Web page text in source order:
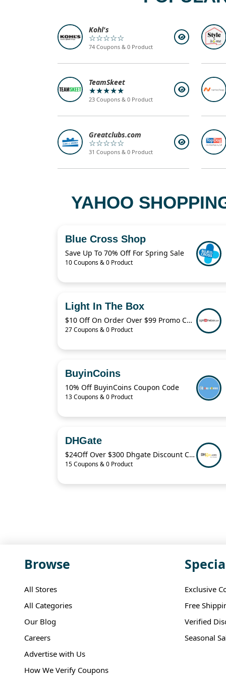
Kohl's
☆☆☆☆☆
74 Coupons & 0 Product
TeamSkeet
★★★★★
23 Coupons & 0 Product
Greatclubs.com
☆☆☆☆☆
31 Coupons & 0 Product
YAHOO
Blue Cross Shop
Save Up To 70% Off For Spring Sale
10 Coupons & 0 Product
Light In The Box
$10 Off On Order Over $99 Promo Code 2022
27 Coupons & 0 Product
BuyinCoins
10% Off BuyinCoins Coupon Code
13 Coupons & 0 Product
DHGate
$24Off Over $300 Dhgate Discount Code
15 Coupons & 0 Product
Browse
All Stores
All Categories
Our Blog
Careers
Advertise with Us
How We Verify Coupons
Exclusive
Free
Verified
Seasonal